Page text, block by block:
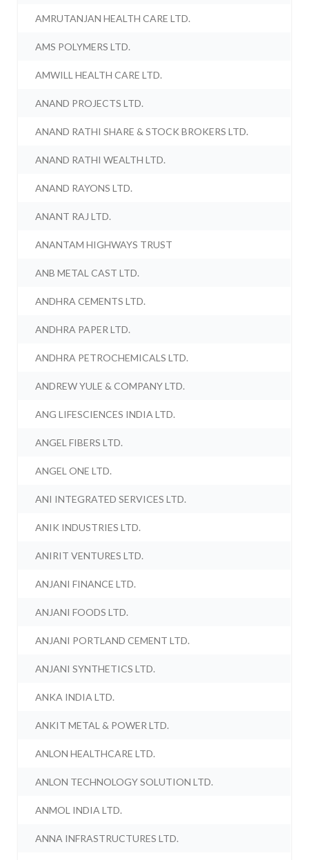
AMRUTANJAN HEALTH CARE LTD.
AMS POLYMERS LTD.
AMWILL HEALTH CARE LTD.
ANAND PROJECTS LTD.
ANAND RATHI SHARE & STOCK BROKERS LTD.
ANAND RATHI WEALTH LTD.
ANAND RAYONS LTD.
ANANT RAJ LTD.
ANANTAM HIGHWAYS TRUST
ANB METAL CAST LTD.
ANDHRA CEMENTS LTD.
ANDHRA PAPER LTD.
ANDHRA PETROCHEMICALS LTD.
ANDREW YULE & COMPANY LTD.
ANG LIFESCIENCES INDIA LTD.
ANGEL FIBERS LTD.
ANGEL ONE LTD.
ANI INTEGRATED SERVICES LTD.
ANIK INDUSTRIES LTD.
ANIRIT VENTURES LTD.
ANJANI FINANCE LTD.
ANJANI FOODS LTD.
ANJANI PORTLAND CEMENT LTD.
ANJANI SYNTHETICS LTD.
ANKA INDIA LTD.
ANKIT METAL & POWER LTD.
ANLON HEALTHCARE LTD.
ANLON TECHNOLOGY SOLUTION LTD.
ANMOL INDIA LTD.
ANNA INFRASTRUCTURES LTD.